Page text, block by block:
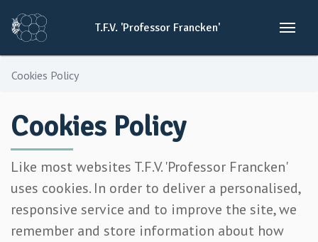
T.F.V. 'Professor Francken'
Cookies Policy
Cookies Policy
Like most websites T.F.V. 'Professor Francken'
uses cookies. In order to deliver a personalised,
responsive service and to improve the site, we
remember and store information about how